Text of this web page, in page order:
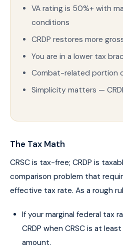
VA rating is 50%+ with
conditions
CRDP restores more
You are in a lower tax
Combat-related portion
Simplicity matters —
The Tax Math
CRSC is tax-free; CRDP is
comparison problem that
effective tax rate. As a rough
If your marginal federal tax
CRDP when CRSC is at
amount.